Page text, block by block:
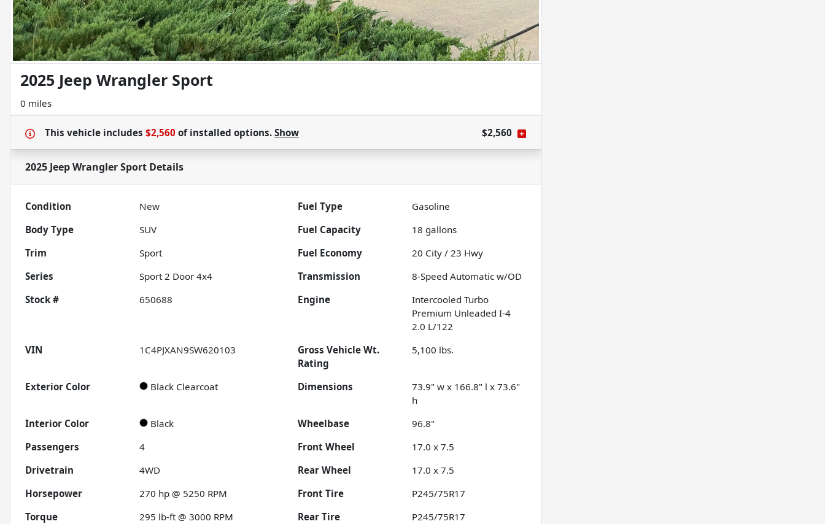
2025 Jeep Wrangler Sport
0 miles
This vehicle includes $2,560 ofinstalled options. Show $2,560
2025 Jeep Wrangler Sport Details
Condition New Fuel Type
Gasoline
Body Type
SUV Fuel Capacity 18 gallons
Trim
Sport Fuel Economy 20 City /23 Hwy
Series
Sport 2 Door 4x4 Transmission
8-Speed Automatic w/OD
Stock #
650688 Engine
Intercooled Turbo
Premium Unleaded I-4
2.0 L/122
VIN
1C4PJXAN9SW620103
Gross Vehicle Wt.
Rating
5,100 lbs.
Exterior Color Black Clearcoat Dimensions
73.9" w x 166.8" l x 73.6"
h
Interior Color
Black Wheelbase
96.8"
Passengers
4 Front Wheel
17.0 x 7.5
Drivetrain
4WD Rear Wheel
17.0 x 7.5
Horsepower
270 hp @ 5250 RPM Front Tire
P245/75R17
Torque
295 lb-ft @ 3000 RPM Rear Tire P245/75R17